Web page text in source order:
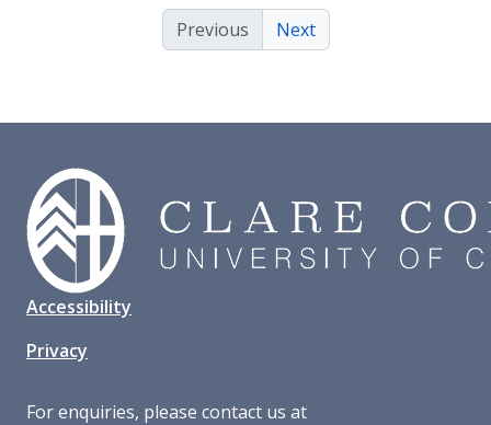
Previous
Next
Accessibility
Privacy
For enquiries, please contact us at